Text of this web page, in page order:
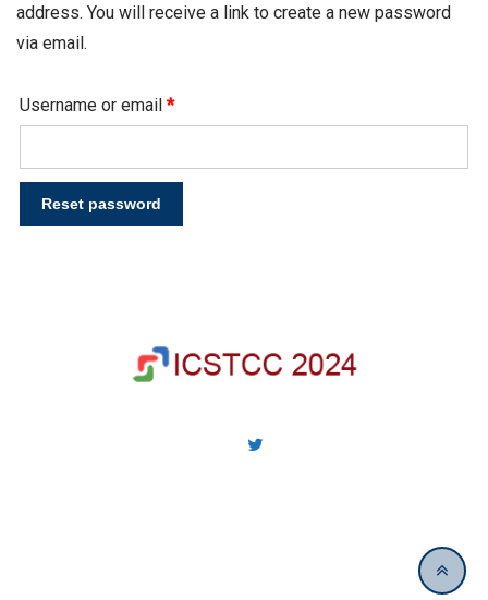
address. You will receive a link to create a new password
via email.
Username or email *
Reset password